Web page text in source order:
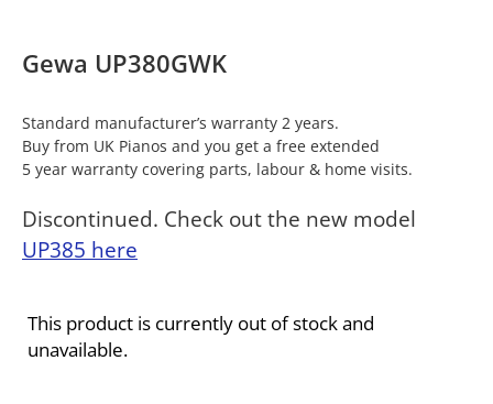
Gewa UP380GWK
Standard manufacturer’s warranty 2 years.
Buy from UK Pianos and you get a free extended
5 year warranty covering parts, labour & home visits.
Discontinued. Check out the new model
UP385 here
This product is currently out of stock and
unavailable.